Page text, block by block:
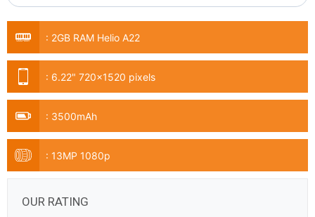
: 2GB RAM Helio A22
: 6.22" 720x1520 pixels
: 3500mAh
: 13MP 1080p
OUR RATING